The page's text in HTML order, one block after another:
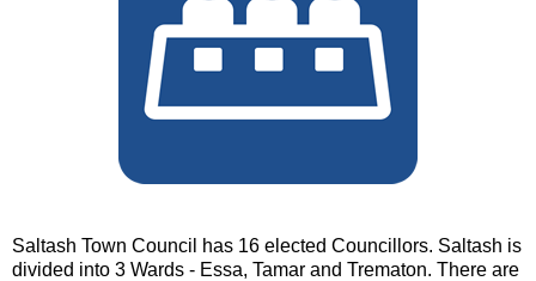
Saltash Town Council has 16 elected Councillors. Saltash is
divided into 3 Wards - Essa, Tamar and Trematon. There are